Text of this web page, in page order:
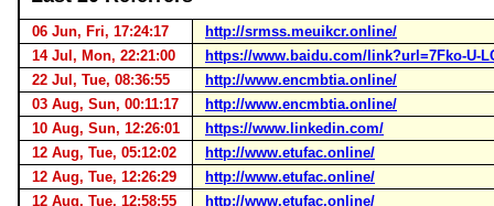
06 Jun, Fri, 17:24:17
http://srmss.meuikcr.online/
14 Jul, Mon, 22:21:00
https://www.baidu.com/link?url=7Fko-U-
22 Jul, Tue, 08:36:55
http://www.encmbtia.online/
03 Aug, Sun, 00:11:17
http://www.encmbtia.online/
10 Aug, Sun, 12:26:01
https://www.linkedin.com/
12 Aug, Tue, 05:12:02
http://www.etufac.online/
12 Aug, Tue, 12:26:29
http://www.etufac.online/
12 Aug, Tue, 12:58:55
http://www.etufac.online/